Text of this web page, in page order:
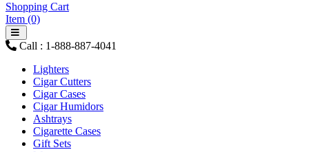
Shopping Cart
Item (0)
Call : 1-888-887-4041
Lighters
Cigar Cutters
Cigar Cases
Cigar Humidors
Ashtrays
Cigarette Cases
Gift Sets